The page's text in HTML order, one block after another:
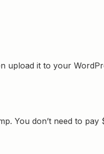
upload it to your
You don’t need to pay